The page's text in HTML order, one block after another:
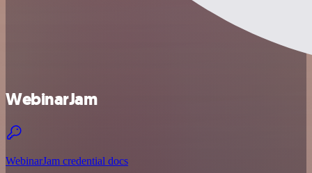
WebinarJam
WebinarJam credential docs